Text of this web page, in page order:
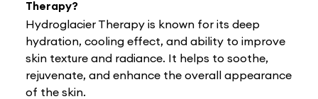
Therapy?
Hydroglacier Therapy is known for its deep
hydration, cooling effect, and ability to improve
skin texture and radiance. It helps to soothe,
rejuvenate, and enhance the overall appearance
of the skin.